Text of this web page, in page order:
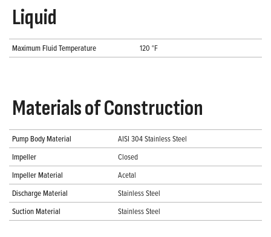
Liquid
Maximum Fluid Temperature 120 °F
Materials of Construction
Pump Body Material
AISI 304 Stainless Steel
Impeller
Closed
Impeller Material
Acetal
Discharge Material
Stainless Steel
Suction Material
Stainless Steel